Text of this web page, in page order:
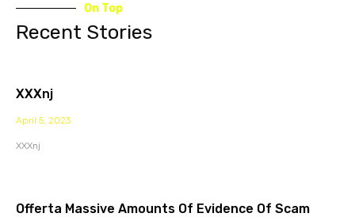
On Top
Recent Stories
XXXnj
April 5, 2023
XXXnj
Offerta Massive Amounts Of Evidence Of Scam